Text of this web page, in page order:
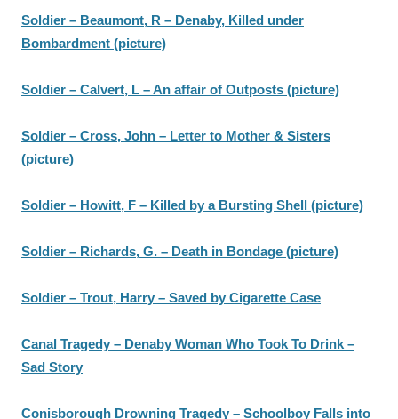
Soldier – Beaumont, R – Denaby, Killed under
Bombardment (picture)
Soldier – Calvert, L – An affair of Outposts (picture)
Soldier – Cross, John – Letter to Mother & Sisters
(picture)
Soldier – Howitt, F – Killed by a Bursting Shell (picture)
Soldier – Richards, G. – Death in Bondage (picture)
Soldier – Trout, Harry – Saved by Cigarette Case
Canal Tragedy – Denaby Woman Who Took To Drink –
Sad Story
Conisborough Drowning Tragedy – Schoolboy Falls into